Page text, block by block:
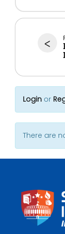
<
Login or
There are